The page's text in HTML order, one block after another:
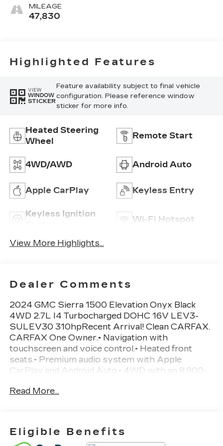
MILEAGE
47,830
Highlighted Features
VIEW
WINDOW
STICKER
Feature availability subject to final vehicle
configuration. Please reference window
sticker for more info.
Heated Steering
Wheel
Remote Start
4WD/AWD Android Auto
Apple CarPlay Keyless Entry
Keyless Ignition
Wi-Fi Hotspot
View More Highlights...
Dealer Comments
2024 GMC Sierra 1500 Elevation Onyx Black
4WD 2.7L I4 Turbocharged DOHC 16V LEV3-
SULEV30 310hpRecent Arrival! Clean CARFAX.
CARFAX One Owner.• Navigation with
touchscreen and voice control.• Heated front
seats.• Premium audio system with Apple
CarPlay and Android Auto.• 4WD with an 8,900-
with an 8-speed automatic transmission.•
lane keep assist.• Rearview camera for easier
backing up.• Dual-zone automatic climate control.•
Read More...
Eligible Benefits